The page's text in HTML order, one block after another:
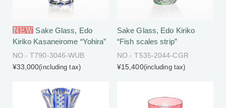
NEW Sake Glass, Edo
Kiriko Kasaneirome “Yohira”
NO.- T790-3046-WUB
¥33,000(including tax)
Sake Glass, Edo Kiriko
“Fish scales strip”
NO.- T535-2044-CGR
¥15,400(including tax)